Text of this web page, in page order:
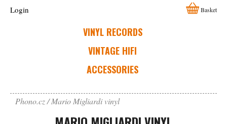
VINYL RECORDS
VINTAGE HIFI
ACCESSORIES
Login Basket
Phono.cz Mario Migliardi vinyl